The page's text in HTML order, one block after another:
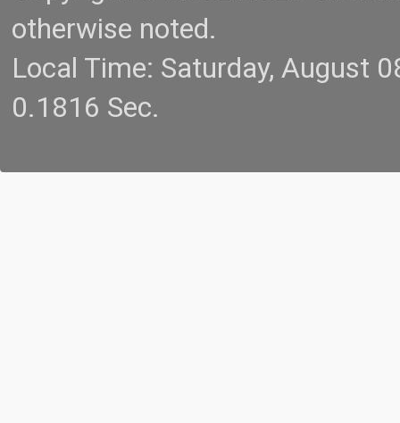
otherwise noted.
Local Time: Saturday, August
0.1816 Sec.